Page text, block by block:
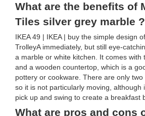
What are the benefits of
Tiles silver grey marble ?
IKEA 49 | IKEA | buy the simple design
TrolleyA immediately, but still eye-
a marble or white kitchen. It comes with
and a wooden countertop, which is a
pottery or cookware. There are only
so it is not particularly moving, although
pick up and swing to create a breakfast
What are pros and cons